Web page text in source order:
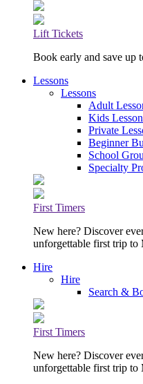
Lift Tickets
Book early and save up
Lessons
Lessons
Adult
Kids
Private
Beginner
School
Specialty
First Timers
New here? Discover
unforgettable first trip to
Hire
Hire
Search &
First Timers
New here? Discover
unforgettable first trip to